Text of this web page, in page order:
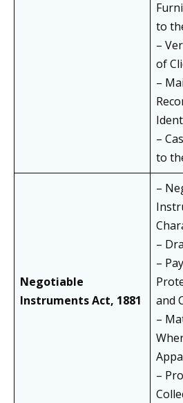
to
–
of
–
–
to
Negotiable
Instruments Act, 1881
–
–
–
and
–
–